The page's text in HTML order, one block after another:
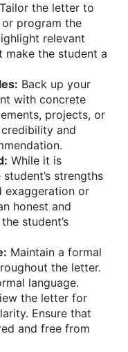
Tailor the letter to
program the
relevant
make the student a
Back up your
with concrete
projects, or
and
While it is
strengths
exaggeration or
honest and
student’s
Maintain a formal
the letter.
language.
the letter for
Ensure that
and free from